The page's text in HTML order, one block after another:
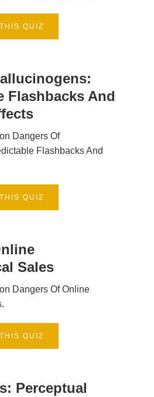
QUIZ
Flashbacks And
Dangers Of
Flashbacks And
QUIZ
Sales
Dangers Of Online
QUIZ
Perceptual